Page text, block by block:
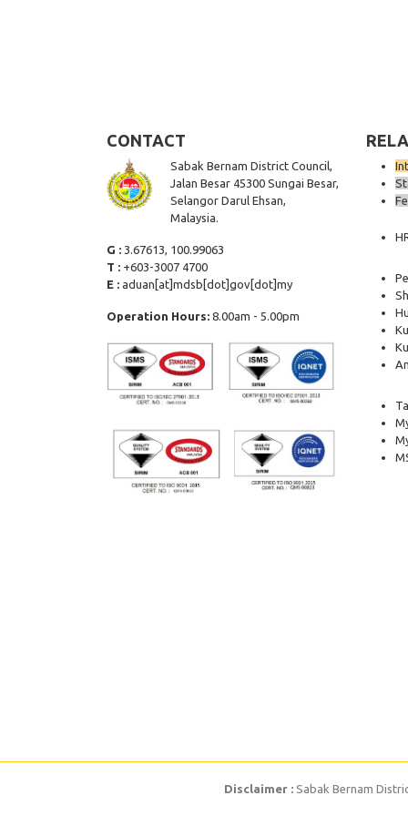
CONTACT
Sabak Bernam District Council,
Jalan Besar 45300 Sungai Besar,
Selangor Darul Ehsan,
Malaysia.
G : 3.67613, 100.99063
T : +603-3007 4700
E : aduan[at]mdsb[dot]gov[dot]my
Operation Hours: 8.00am - 5.00pm
Disclaimer : Sabak Bernam